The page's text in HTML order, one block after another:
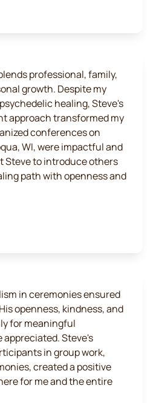
professional, family,
growth. Despite my
healing, Steve's
approach transformed my
conferences on
WI, were impactful and
Steve to introduce others
path with openness and
in ceremonies ensured
openness, kindness, and
for meaningful
Steve's
in group work,
created a positive
for me and the entire